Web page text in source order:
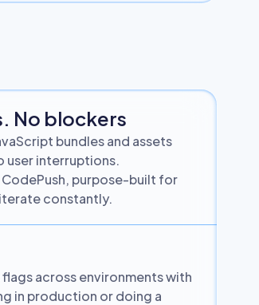
No blockers
bundles and assets
user interruptions.
purpose-built for
constantly.
across environments with
in production or doing a